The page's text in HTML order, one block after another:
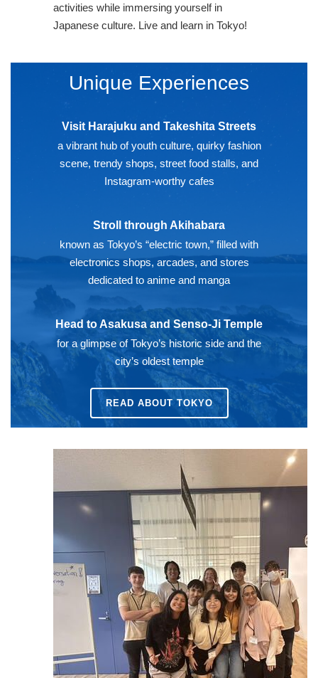
activities while immersing yourself in
Japanese culture. Live and learn in Tokyo!
Unique Experiences
Visit Harajuku and Takeshita Streets
a vibrant hub of youth culture, quirky fashion
scene, trendy shops, street food stalls, and
Instagram-worthy cafes
Stroll through Akihabara
known as Tokyo’s “electric town,” filled with
electronics shops, arcades, and stores
dedicated to anime and manga
Head to Asakusa and Senso-Ji Temple
for a glimpse of Tokyo’s historic side and the
city’s oldest temple
READ ABOUTTOKYO